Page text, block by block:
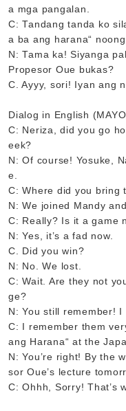
a mga pangalan.
C: Tandang tanda ko
a ba ang harana“
N: Tama ka! Siyanga
Propesor Oue bukas?
C. Ayyy, sori! Iyan ang
Dialog in English
C: Neriza, did you go
eek?
N: Of course! Yosuke,
e.
C: Where did you bring
N: We joined Mandy
C: Really? Is it a game
N: Yes, it’s a fad now.
C. Did you win?
N: No. We lost.
C: Wait. Are they not
ge?
N: You still remember!
C: I remember them
ang Harana“ at the
N: You’re right! By the
sor Oue’s lecture
C: Ohhh, Sorry! That’s